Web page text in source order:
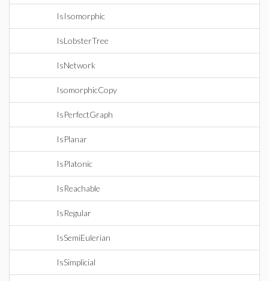
IsIsomorphic
IsLobsterTree
IsNetwork
IsomorphicCopy
IsPerfectGraph
IsPlanar
IsPlatonic
IsReachable
IsRegular
IsSemiEulerian
IsSimplicial